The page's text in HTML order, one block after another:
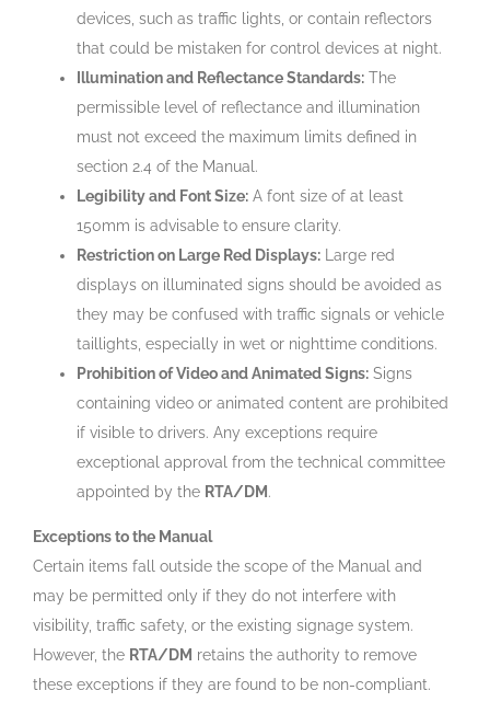
devices, such as traffic lights, or contain reflectors
that could be mistaken for control devices at night.
Illumination and Reflectance Standards: The
permissible level of reflectance and illumination
must not exceed the maximum limits defined in
section 2.4 of the Manual.
Legibility and Font Size: A font size of at least
150mm is advisable to ensure clarity.
Restriction on Large Red Displays: Large red
displays on illuminated signs should be avoided as
they may be confused with traffic signals or vehicle
taillights, especially in wet or nighttime conditions.
Prohibition of Video and Animated Signs: Signs
containing video or animated content are prohibited
if visible to drivers. Any exceptions require
exceptional approval from the technical committee
appointed by the RTA/DM .
Exceptions to the Manual
Certain items fall outside the scope of the Manual and
may be permitted only if they do not interfere with
visibility, traffic safety, or the existing signage system.
However, the RTA/DM retains the authority to remove
these exceptions if they are found to be non-compliant.